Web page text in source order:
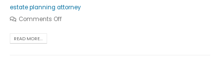
estate planning attorney
Comments Off
READ MORE...